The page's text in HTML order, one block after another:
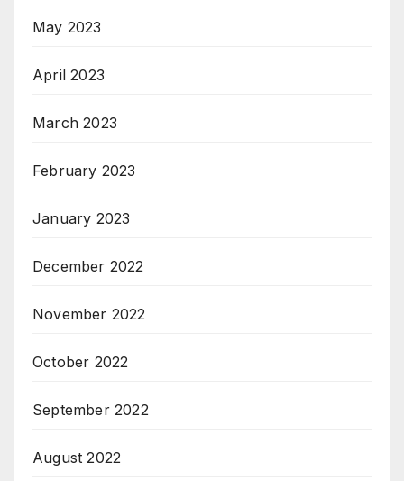
May 2023
April 2023
March 2023
February 2023
January 2023
December 2022
November 2022
October 2022
September 2022
August 2022